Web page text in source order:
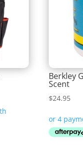
Berkley
Scent
$24.95